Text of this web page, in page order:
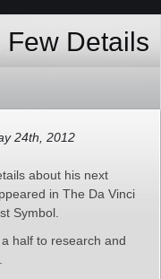
Details
24th, 2012
about his next
in The Da Vinci
Symbol.
half to research and